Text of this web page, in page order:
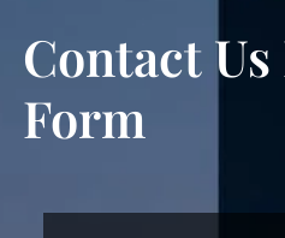
Contact Us
Form